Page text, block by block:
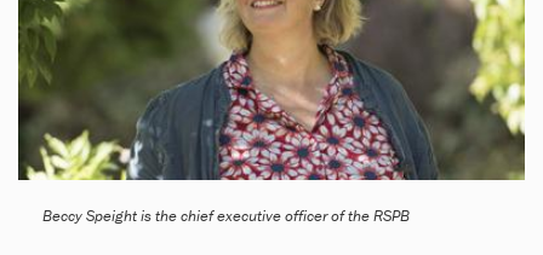
Beccy Speight is the chief executive officer of the RSPB